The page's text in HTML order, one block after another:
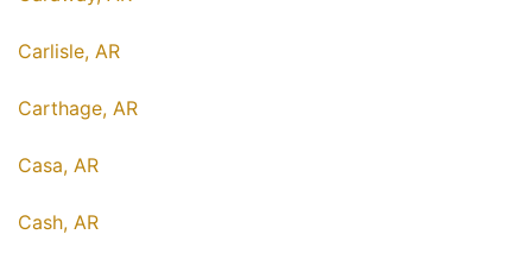
Carlisle, AR
Carthage, AR
Casa, AR
Cash, AR